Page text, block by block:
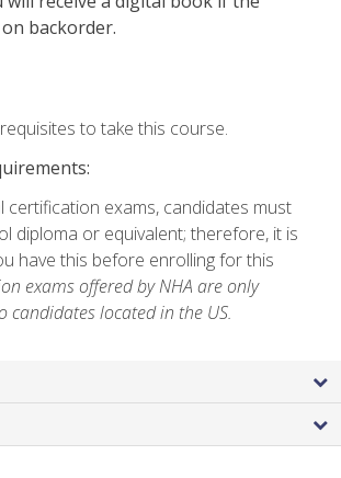
backorder.
to take this course.
certification exams, candidates must
diploma or equivalent; therefore, it is
have this before enrolling for this
exams offered by NHA are only
candidates located in the US.